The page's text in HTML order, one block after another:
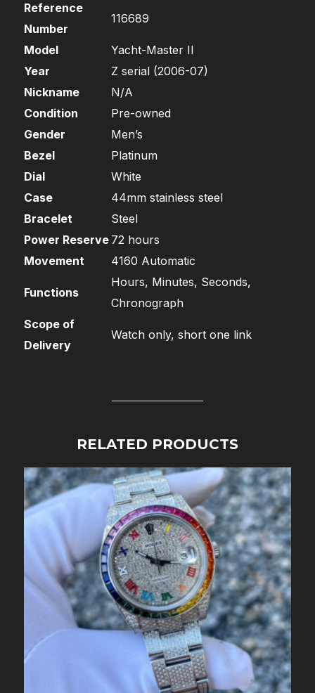
Reference
Number
116689
Model
Yacht-Master II
Year
Z serial (2006-07)
Nickname
N/A
Condition
Pre-owned
Gender
Men’s
Bezel
Platinum
Dial
White
Case
44mm stainless steel
Bracelet
Steel
Power Reserve 72 hours
Movement
4160 Automatic
Functions
Hours, Minutes, Seconds,
Chronograph
Scope of
Delivery
Watch only, short one link
RELATED PRODUCTS